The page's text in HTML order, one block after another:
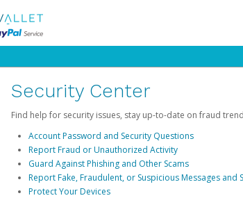
Security Center
Find help for security issues, stay up-to-date on fraud
Account Password and Security Questions
Report Fraud or Unauthorized Activity
Guard Against Phishing and Other Scams
Report Fake, Fraudulent, or Suspicious Messages and
Protect Your Devices